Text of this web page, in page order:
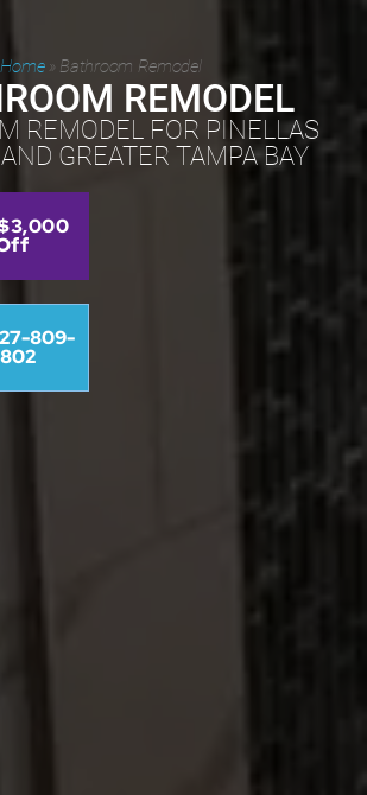
Home» Bathroom Remodel
REMODEL
REMODEL FOR PINELLAS
GREATER TAMPA BAY
809-